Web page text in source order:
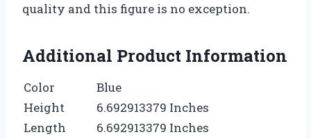
quality and this figure is no exception.
Additional Product Information
Color
Blue
Height
6.692913379 Inches
Length
6.692913379 Inches